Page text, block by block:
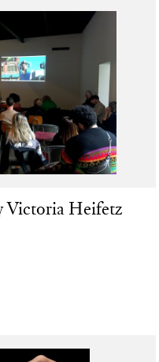
Victoria Heifetz